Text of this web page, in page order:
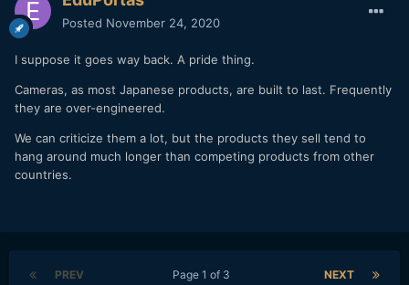
Posted November 24, 2020
I suppose it goes way back. A pride thing.
Cameras, as most Japanese products, are built to last. Frequently
they are over-engineered.
We can criticize them a lot, but the products they sell tend to
hang around much longer than competing products from other
countries.
PREV NEXT
Page 1 of 3